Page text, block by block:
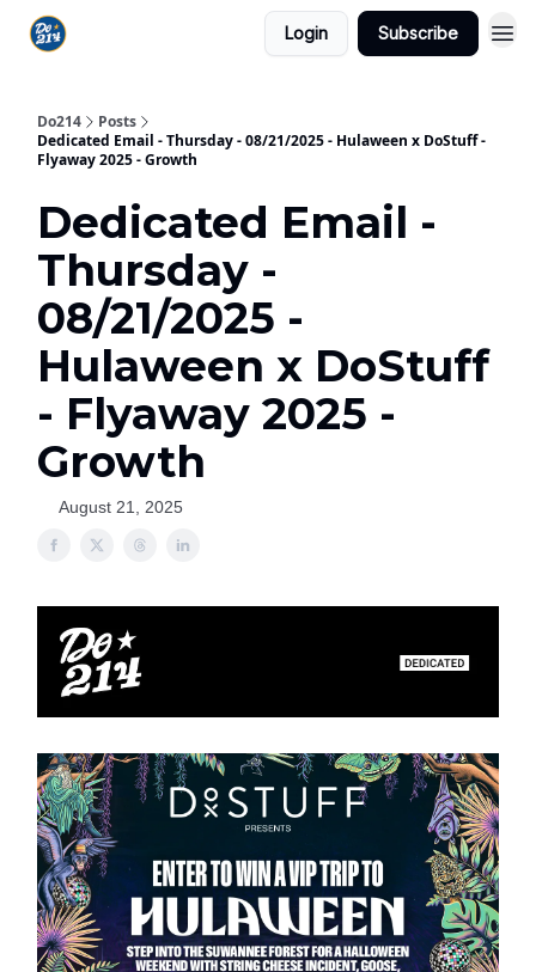
Login Subscribe
Do214
Posts
Dedicated Email - Thursday - 08/21/2025 - Hulaween x DoStuff -
Flyaway 2025 - Growth
Dedicated Email -
Thursday -
08/21/2025 -
Hulaween x DoStuff
- Flyaway 2025 -
Growth
August 21, 2025